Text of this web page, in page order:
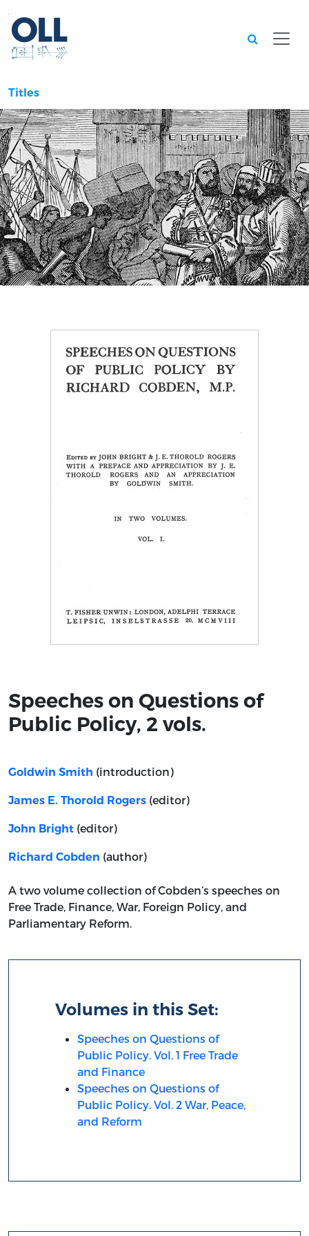
Titles
Speeches on Questions of
Public Policy, 2 vols.
Goldwin Smith (introduction)
James E. Thorold Rogers (editor)
John Bright (editor)
Richard Cobden (author)
A two volume collection of Cobden’s speeches on
Free Trade, Finance, War, Foreign Policy, and
Parliamentary Reform.
Volumes in this Set:
Speeches on Questions of
Public Policy. Vol. 1 Free Trade
and Finance
Speeches on Questions of
Public Policy. Vol. 2 War, Peace,
and Reform